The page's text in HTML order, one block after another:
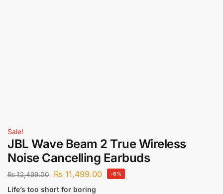
Sale!
JBL Wave Beam 2 True Wireless
Noise Cancelling Earbuds
₨12,499.00 ₨ 11,499.00 -8%
Life’s too short for boring